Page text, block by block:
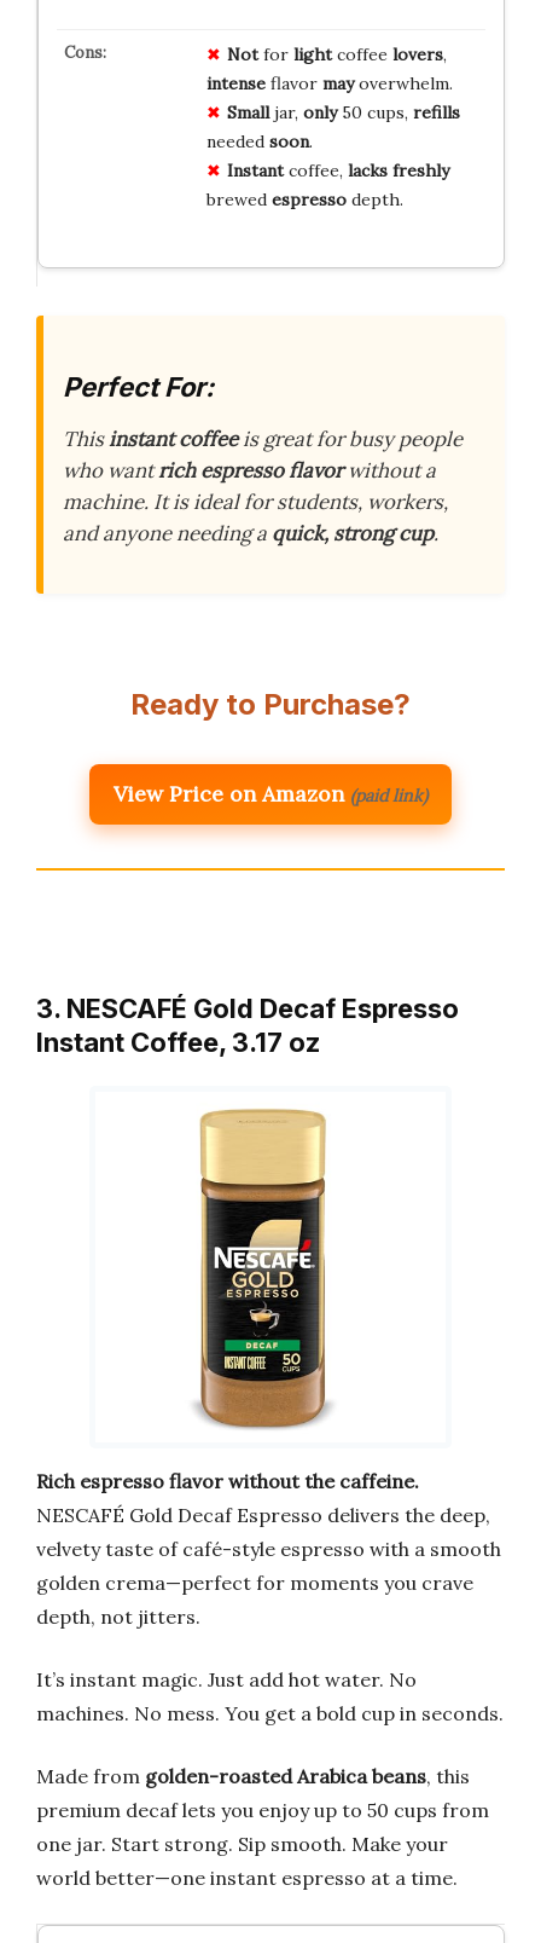
Notfor lightcoffee lovers,
intenseflavor mayoverwhelm.
Smalljar, only50 cups, refills
needed soon.
Instantcoffee, lacks freshly
brewed espressodepth.
Perfect For:
Thisinstant coffeeis great for busy people
who wantrich espresso flavorwithout a
machine. It is ideal for students, workers,
and anyone needing a quick, strong cup.
Ready to Purchase?
View Price on Amazon (paid link)
3. NESCAFÉ Gold Decaf Espresso
Instant Coffee, 3.17 oz
Rich espresso flavor without the caffeine.
NESCAFÉ Gold Decaf Espresso delivers the deep,
velvety taste of café-style espresso with a smooth
golden crema—perfect for moments you crave
depth, not jitters.
It’s instant magic. Just add hot water. No
machines. No mess. You get a bold cup in seconds.
Made from golden-roasted Arabica beans, this
premium decaf lets you enjoy up to 50 cups from
one jar. Start strong. Sip smooth. Make your
world better—one instant espresso at a time.